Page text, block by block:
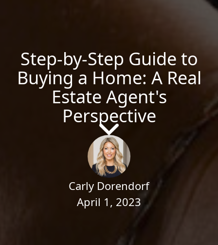
Step-by-Step Guide to
Buying a Home: A Real
Estate Agent's
Perspective
Carly Dorendorf
April 1, 2023